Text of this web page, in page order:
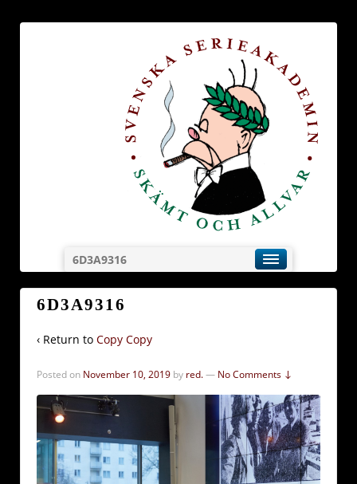
6D3A9316
6D3A9316
‹ Return to Copy Copy
Posted on November 10, 2019 by red.— No Comments ↓